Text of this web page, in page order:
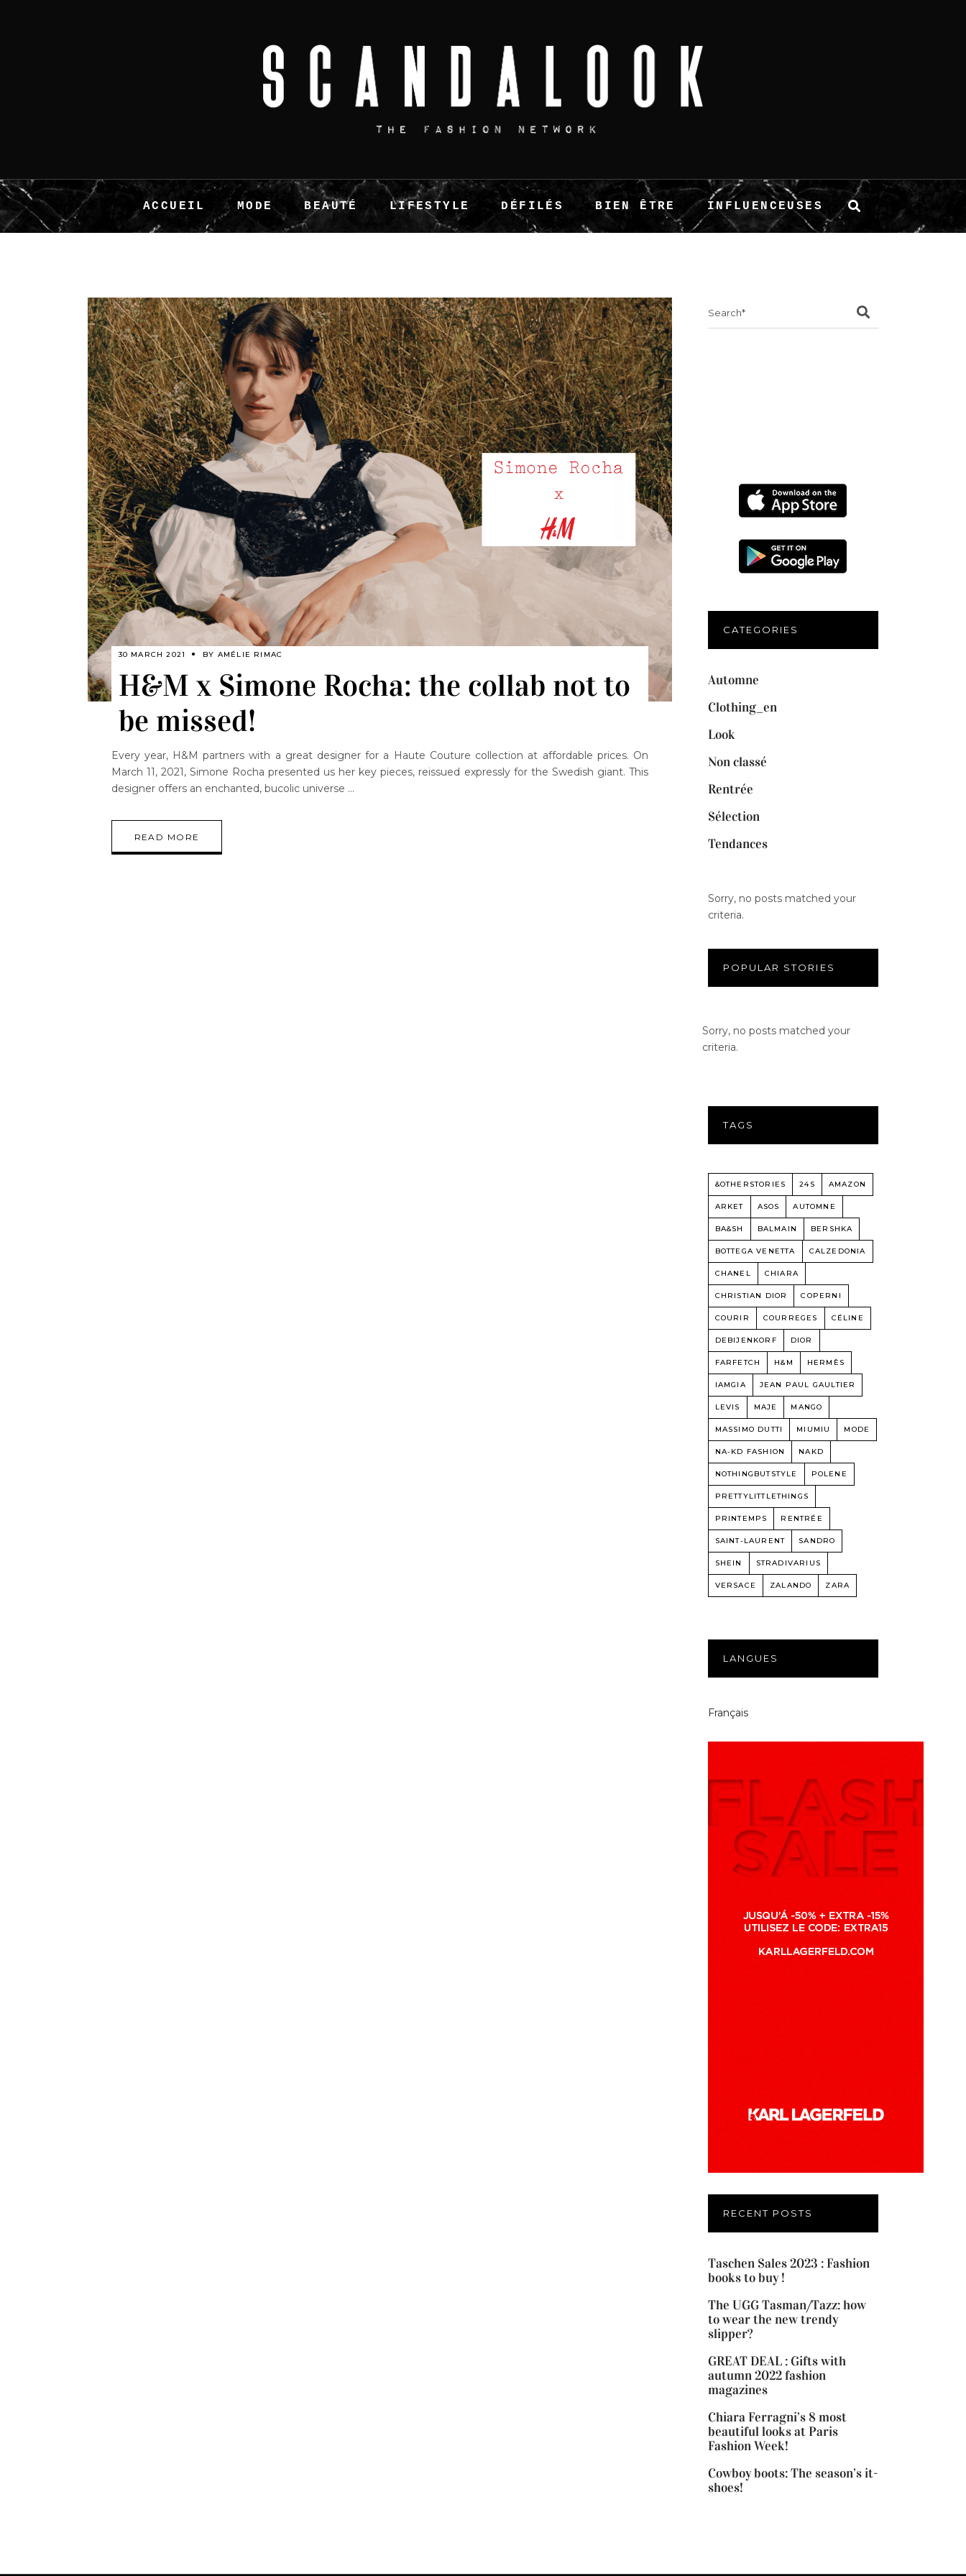
ACCUEIL MODE BEAUTÉ LIFESTYLE DÉFILÉS BIEN ÊTRE INFLUENCEUSES
30 MARCH 2021 BY AMÉLIE RIMAC
H&M x Simone Rocha: the collab not to
be missed!
Every year, H&M partners with a great designer for a Haute Couture collection at affordable prices. On
March 11, 2021, Simone Rocha presented us her key pieces, reissued expressly for the Swedish giant. This
designer offers an enchanted, bucolic universe
READ MORE
CATEGORIES
Automne
Clothing_en
Look
Non classé
Rentrée
Sélection
Tendances
Sorry, no posts matched your
criteria.
POPULAR STORIES
Sorry, no posts matched your
criteria.
TAGS
&OTHERSTORIES 24S AMAZON
ARKET ASOS AUTOMNE
BA&SH BALMAIN BERSHKA
BOTTEGA VENETTA CALZEDONIA
CHANEL CHIARA
CHRISTIAN DIOR COPERNI
COURIR COURREGES CÉLINE
DEBIJENKORF DIOR
FARFETCH H&M HERMÈS
IAMGIA JEAN PAUL GAULTIER
LEVIS MAJE MANGO
MASSIMO DUTTI MIUMIU MODE
NA-KD FASHION NAKD
NOTHINGBUTSTYLE POLENE
PRETTYLITTLETHINGS
PRINTEMPS RENTRÉE
SAINT-LAURENT SANDRO
SHEIN STRADIVARIUS
VERSACE ZALANDO ZARA
LANGUES
Français
RECENT POSTS
Taschen Sales 2023 : Fashion
books to buy !
The UGG Tasman/Tazz: how
to wear the new trendy
slipper?
GREAT DEAL : Gifts with
autumn 2022 fashion
magazines
Chiara Ferragni’s 8 most
beautiful looks at Paris
Fashion Week!
Cowboy boots: The season’s it-
shoes!